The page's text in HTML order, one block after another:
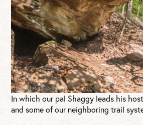
In which our pal Shaggy leads his
and some of our neighboring trail